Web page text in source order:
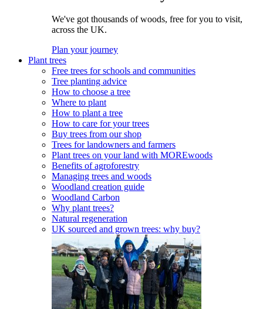
We've got thousands of woods, free for you to visit,
across the UK.
Plan your journey
Plant trees
Free trees for schools and communities
Tree planting advice
How to choose a tree
Where to plant
How to plant a tree
How to care for your trees
Buy trees from our shop
Trees for landowners and farmers
Plant trees on your land with MOREwoods
Benefits of agroforestry
Managing trees and woods
Woodland creation guide
Woodland Carbon
Why plant trees?
Natural regeneration
UK sourced and grown trees: why buy?